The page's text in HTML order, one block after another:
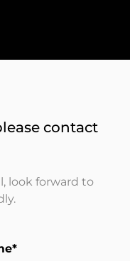
contact
look forward to